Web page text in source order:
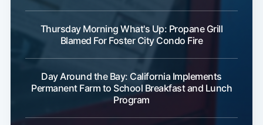
Thursday Morning What's Up: Propane Grill
Blamed For Foster City Condo Fire
Day Around the Bay: California Implements
Permanent Farm to School Breakfast and Lunch
Program